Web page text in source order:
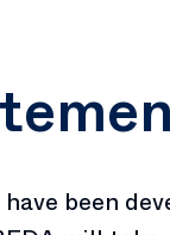
been